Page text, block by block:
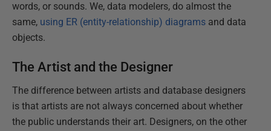
words, or sounds. We, data modelers, do almost the
same, using ER (entity-relationship) diagrams and data
objects.
The Artist and the Designer
The difference between artists and database designers
is that artists are not always concerned about whether
the public understands their art. Designers, on the other